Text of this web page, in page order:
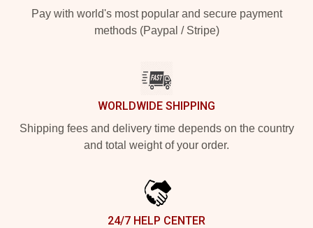
Pay with world's most popular and secure payment
methods (Paypal / Stripe)
WORLDWIDE SHIPPING
Shipping fees and delivery time depends on the country
and total weight of your order.
24/7 HELP CENTER